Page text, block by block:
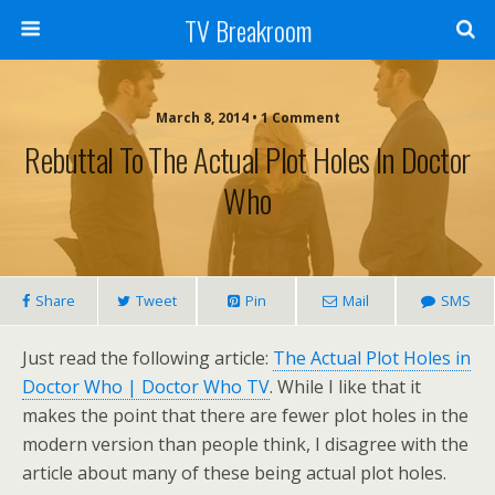
TV Breakroom
March 8, 2014 • 1 Comment
Rebuttal To The Actual Plot Holes In Doctor
Who
Share Tweet Pin Mail SMS
Just read the following article: The Actual Plot Holes in
Doctor Who | Doctor Who TV. While I like that it
makes the point that there are fewer plot holes in the
modern version than people think, I disagree with the
article about many of these being actual plot holes.